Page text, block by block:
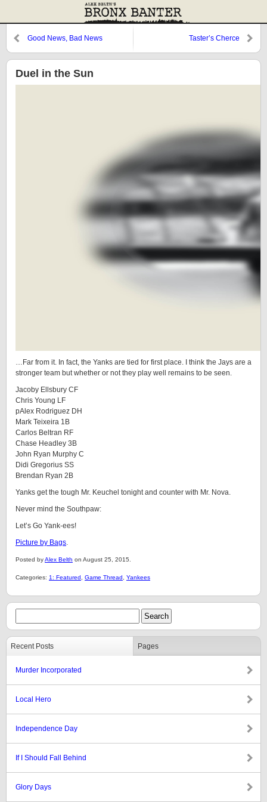
Good News, Bad News Taster’s Cherce
Duel in the Sun
…Far from it. In fact, the Yanks are tied for first place. I think the Jays are a
stronger team but whether or not they play well remains to be seen.
Jacoby Ellsbury CF
Chris Young LF
pAlex Rodriguez DH
Mark Teixeira 1B
Carlos Beltran RF
Chase Headley 3B
John Ryan Murphy C
Didi Gregorius SS
Brendan Ryan 2B
Yanks get the tough Mr. Keuchel tonight and counter with Mr. Nova.
Never mind the Southpaw:
Let’s Go Yank-ees!
Picture by Bags.
Posted byAlex Belth on August 25, 2015.
Categories: 1: Featured Game Thread Yankees
Recent Posts Pages
Murder Incorporated
Local Hero
Independence Day
If I Should Fall Behind
Glory Days